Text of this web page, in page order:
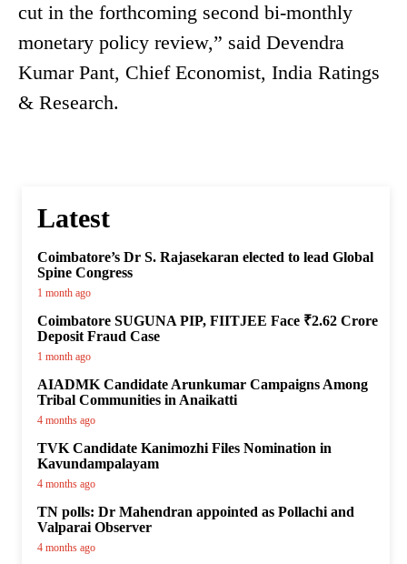
cut in the forthcoming second bi-monthly
monetary policy review,” said Devendra
Kumar Pant, Chief Economist, India Ratings
& Research.
Latest
Coimbatore’s Dr S. Rajasekaran elected to lead Global
Spine Congress
1 month ago
Coimbatore SUGUNA PIP, FIITJEE Face ₹2.62 Crore
Deposit Fraud Case
1 month ago
AIADMK Candidate Arunkumar Campaigns Among
Tribal Communities in Anaikatti
4 months ago
TVK Candidate Kanimozhi Files Nomination in
Kavundampalayam
4 months ago
TN polls: Dr Mahendran appointed as Pollachi and
Valparai Observer
4 months ago